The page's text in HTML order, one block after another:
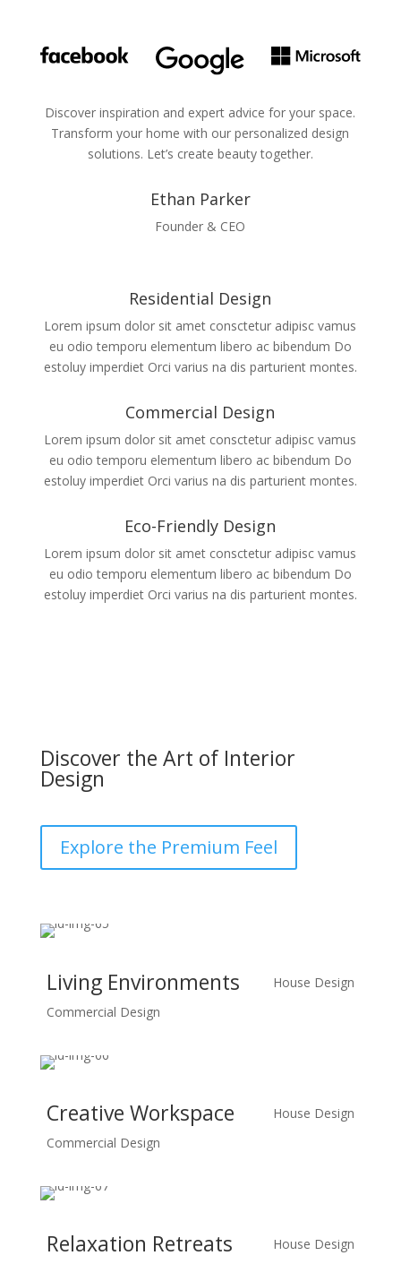
Discover inspiration and expert advice for your space.
Transform your home with our personalized design
solutions. Let’s create beauty together.
Ethan Parker
Founder & CEO
Residential Design
Lorem ipsum dolor sit amet consctetur adipisc vamus
eu odio temporu elementum libero ac bibendum Do
estoluy imperdiet Orci varius na dis parturient montes.
Commercial Design
Lorem ipsum dolor sit amet consctetur adipisc vamus
eu odio temporu elementum libero ac bibendum Do
estoluy imperdiet Orci varius na dis parturient montes.
Eco-Friendly Design
Lorem ipsum dolor sit amet consctetur adipisc vamus
eu odio temporu elementum libero ac bibendum Do
estoluy imperdiet Orci varius na dis parturient montes.
Discover the Art of Interior
Design
Explore the Premium Feel
Living Environments
House Design
Commercial Design
Creative Workspace
House Design
Commercial Design
Relaxation Retreats
House Design